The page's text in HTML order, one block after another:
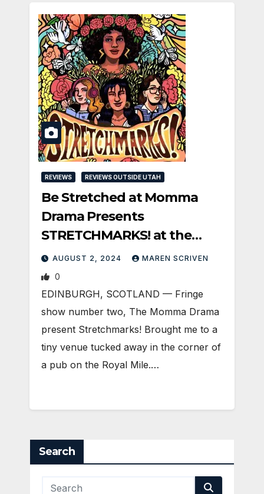
REVIEWS REVIEWS OUTSIDE UTAH
Be Stretched at Momma
Drama Presents
STRETCHMARKS! at the
Fringe
AUGUST 2, 2024 MAREN SCRIVEN
0
EDINBURGH, SCOTLAND ­— Fringe
show number two, The Momma Drama
present Stretchmarks! Brought me to a
tiny venue tucked away in the corner of
a pub on the Royal Mile.…
Search